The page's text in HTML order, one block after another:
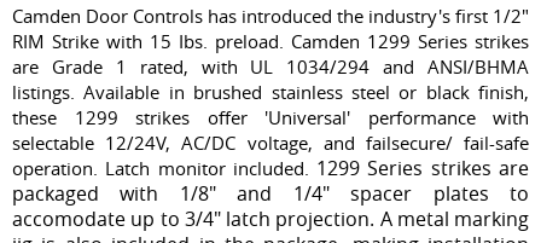
Camden Door Controls has introduced the industry's first 1/2"
RIM Strike with 15 Ibs. preload. Camden 1299 Series strikes
are Grade 1 rated, with UL 1034/294 and ANSI/BHMA
listings. Available in brushed stainless steel or black finish,
these 1299 strikes offer 'Universal' performance with
selectable 12/24V, AC/DC voltage, and failsecure/ fail-safe
operation. Latch monitor included. 1299 Series strikes are
packaged with 1/8" and 1/4" spacer plates to
accomodate up to 3/4" latch projection. A metal marking